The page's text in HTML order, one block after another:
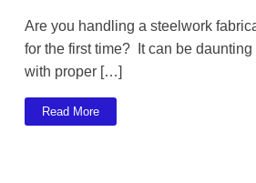
Are you handling a steelwork
for the first time? It can be daunting
with proper […]
Read More